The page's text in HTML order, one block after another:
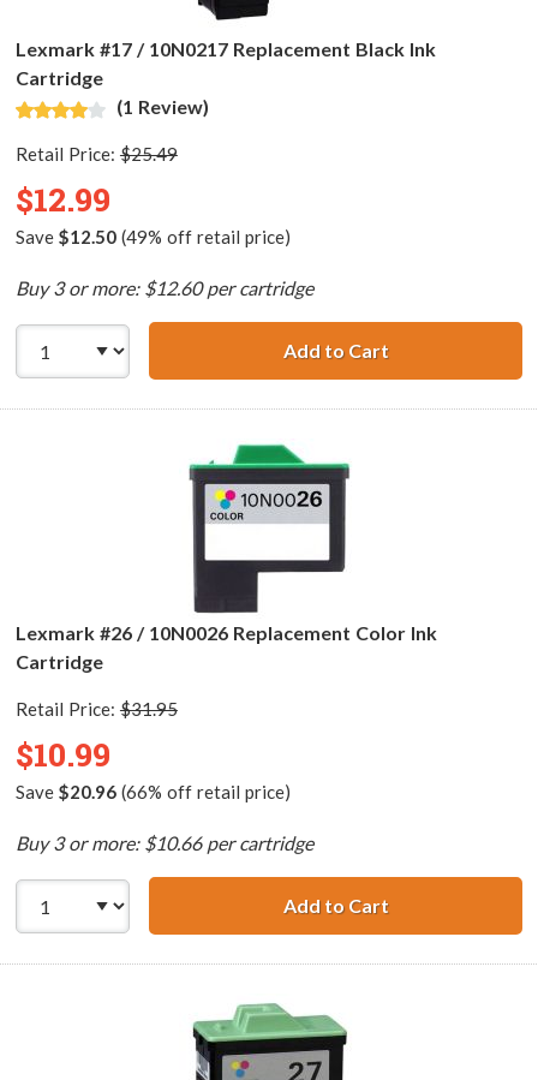
Lexmark #17 / 10N0217 Replacement Black Ink
Cartridge
(1 Review)
Retail Price: $25.49
$12.99
Save $12.50(49% off retail price)
Buy 3 or more: $12.60 per cartridge
Add to CartLexmark #17 /
Lexmark #26 / 10N0026 Replacement Color Ink
Cartridge
Retail Price: $31.95
$10.99
Save $20.96(66% off retail price)
Buy 3 or more: $10.66 per cartridge
Add to CartLexmark #26 /